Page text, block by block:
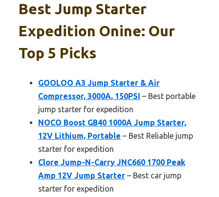
Best Jump Starter
Expedition Onine: Our
Top 5 Picks
GOOLOO A3 Jump Starter & Air
Compressor, 3000A, 150PSI – Best portable
jump starter for expedition
NOCO Boost GB40 1000A Jump Starter,
12V Lithium, Portable – Best Reliable jump
starter for expedition
Clore Jump-N-Carry JNC660 1700 Peak
Amp 12V Jump Starter – Best car jump
starter for expedition